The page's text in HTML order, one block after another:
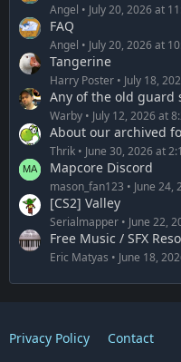
Angel July 20, 2026 at
FAQ
Angel July 20, 2026 at
Tangerine
Harry Poster July 18,
Any of the old guard
Warby July 12, 2026 at
About our archived
Thrik June 30, 2026 at
Mapcore Discord
mason_fan123 June 24,
[CS2] Valley
Serialmapper June 22,
Free Music / SFX
Eric Matyas June 18,
Privacy Policy Contact